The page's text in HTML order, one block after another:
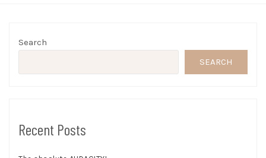
Search
SEARCH
Recent Posts